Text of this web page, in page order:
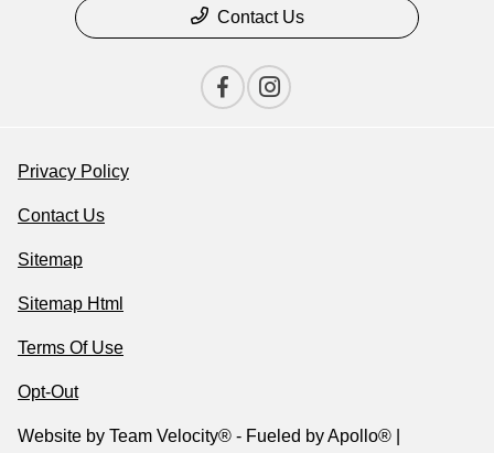
Contact Us
Privacy Policy
Contact Us
Sitemap
Sitemap Html
Terms Of Use
Opt-Out
Website by Team Velocity® - Fueled by Apollo® |